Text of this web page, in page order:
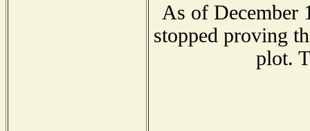
As of December
stopped proving
plot.